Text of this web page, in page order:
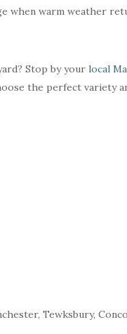
when warm weather
Stop by your local
the perfect variety
Tewksbury,